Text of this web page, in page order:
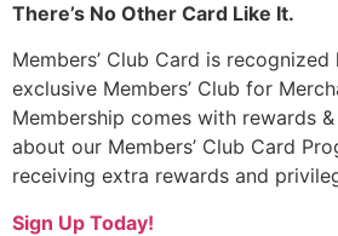
There’s No Other Card Like It.
Members’ Club Card is
exclusive Members’ Club for
Membership comes with rewards
about our Members’ Club Card
receiving extra rewards and
Sign Up Today!